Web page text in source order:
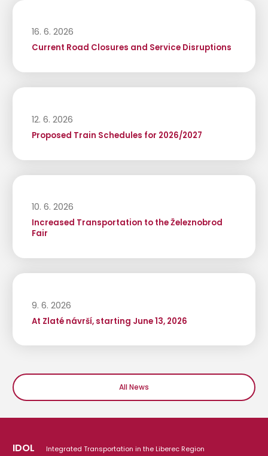
16. 6. 2026
Current Road Closures and Service Disruptions
12. 6. 2026
Proposed Train Schedules for 2026/2027
10. 6. 2026
Increased Transportation to the Železnobrod
Fair
9. 6. 2026
At Zlaté návrší, starting June 13, 2026
All News
IDOL Integrated Transportation in the Liberec Region